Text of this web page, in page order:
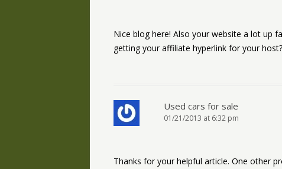
Nice blog here! Also your website a lot up
getting your affiliate hyperlink for your
Used cars for sale
01/21/2013 at 6:32 pm
Thanks for your helpful article. One other